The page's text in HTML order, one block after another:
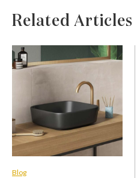
Related Articles
Blog